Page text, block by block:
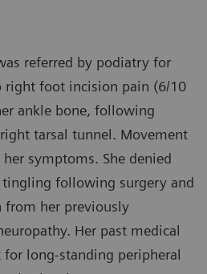
referred by podiatry for
right foot incision pain (6/10
ankle bone, following
tarsal tunnel. Movement
symptoms. She denied
tingling following surgery and
from her previously
Her past medical
long-standing peripheral